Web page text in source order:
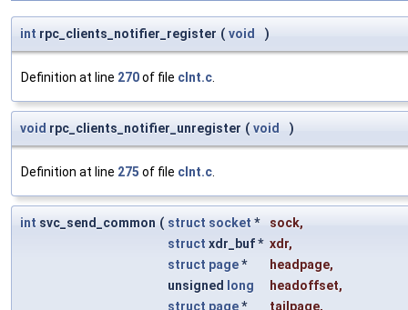
int rpc_clients_notifier_register ( void )
Definition at line 270of file clnt.c
void rpc_clients_notifier_unregister ( void )
Definition at line 275 of file clnt.c
int svc_send_common ( struct socket * sock,
struct xdr_buf * xdr,
struct page* headpage,
unsigned
long headoffset,
struct page* tailpage,